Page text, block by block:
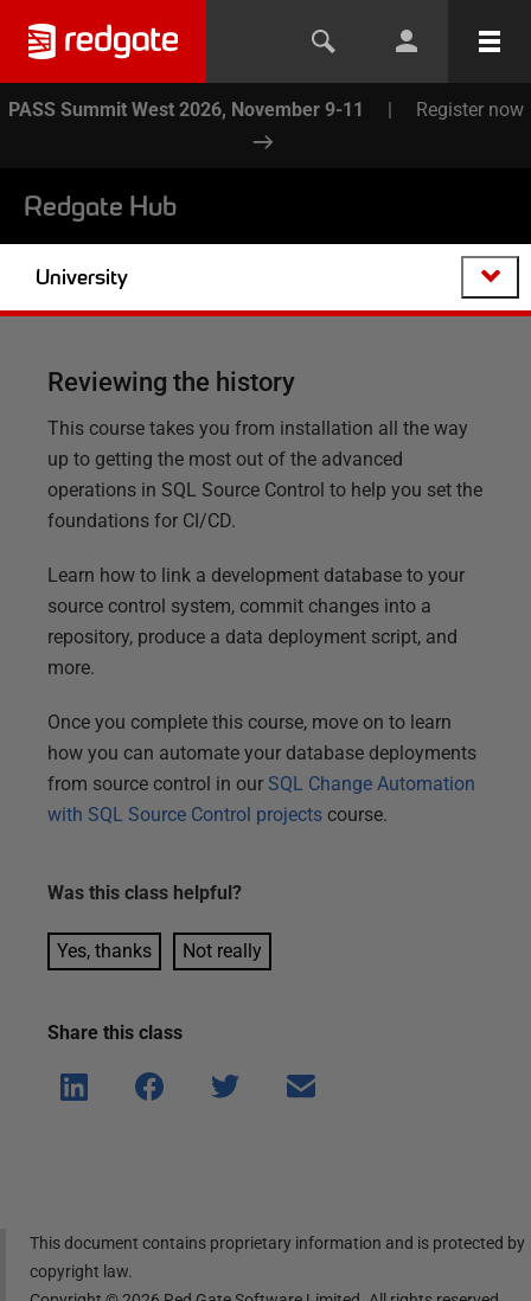
PASS Summit West 2026, November 9-11 | Register now
Redgate Hub
University
Reviewing the history
This course takes you from installation all the way
up to getting the most out of the advanced
operations in SQL Source Control to help you set the
foundations for CI/CD.
Learn how to link a development database to your
source control system, commit changes into a
repository, produce a data deployment script, and
more.
Once you complete this course, move on to learn
how you can automate your database deployments
from source control in our SQL Change Automation
with SQL Source Control projects course.
Was this class helpful?
Yes, thanks Not really
Share this class
Shar
e on
Shar
e on
Shar
Shar
This document contains proprietary information and is protected by
copyright law.